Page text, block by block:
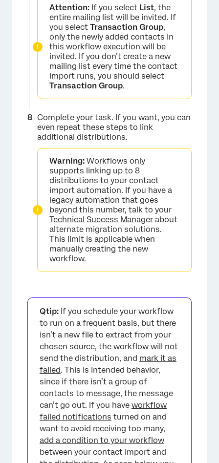
×
Attention: If you select List, the
entire mailing list will be invited. If
you select Transaction Group,
only the newly added contacts in
this workflow execution will be
invited. If you don’t create a new
mailing list every time the contact
import runs, you should select
Transaction Group.
Complete your task. If you want, you can
even repeat these steps to link
additional distributions.
Warning: Workflows only
supports linking up to 8
distributions to your contact
import automation. If you have a
legacy automation that goes
beyond this number, talk to your
Technical Success Manager about
alternate migration solutions.
This limit is applicable when
manually creating the new
workflow.
Qtip: If you schedule your workflow
to run on a frequent basis, but there
isn’t a new file to extract from your
chosen source, the workflow will not
send the distribution, and mark it as
failed. This is intended behavior,
since if there isn’t a group of
contacts to message, the message
can’t go out. If you have workflow
failed notifications turned on and
want to avoid receiving too many,
add a condition to your workflow
between your contact import and